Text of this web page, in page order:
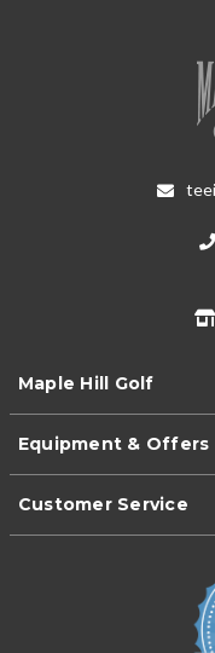
Maple Hill Golf
Equipment & Offers
Customer Service